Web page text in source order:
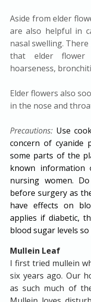
Aside from elder
are also helpful in
nasal swelling.
that elder flower
hoarseness,
Elder flowers also
in the nose and
Precautions: Use
concern of cyanide
some parts of the
known
nursing women.
before surgery as
have effects on
applies if diabetic,
blood sugar levels
Mullein Leaf
I first tried mullein
six years ago. Our
as such much of